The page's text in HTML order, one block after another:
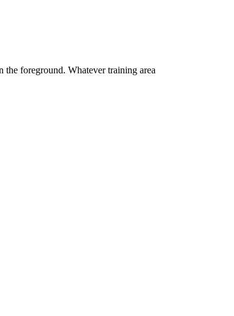
foreground. Whatever training area